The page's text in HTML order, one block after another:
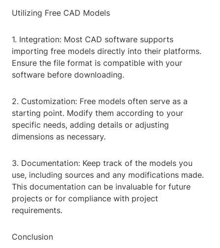
Utilizing Free CAD Models
1. Integration: Most CAD software supports
importing free models directly into their platforms.
Ensure the file format is compatible with your
software before downloading.
2. Customization: Free models often serve as a
starting point. Modify them according to your
specific needs, adding details or adjusting
dimensions as necessary.
3. Documentation: Keep track of the models you
use, including sources and any modifications made.
This documentation can be invaluable for future
projects or for compliance with project
requirements.
Conclusion